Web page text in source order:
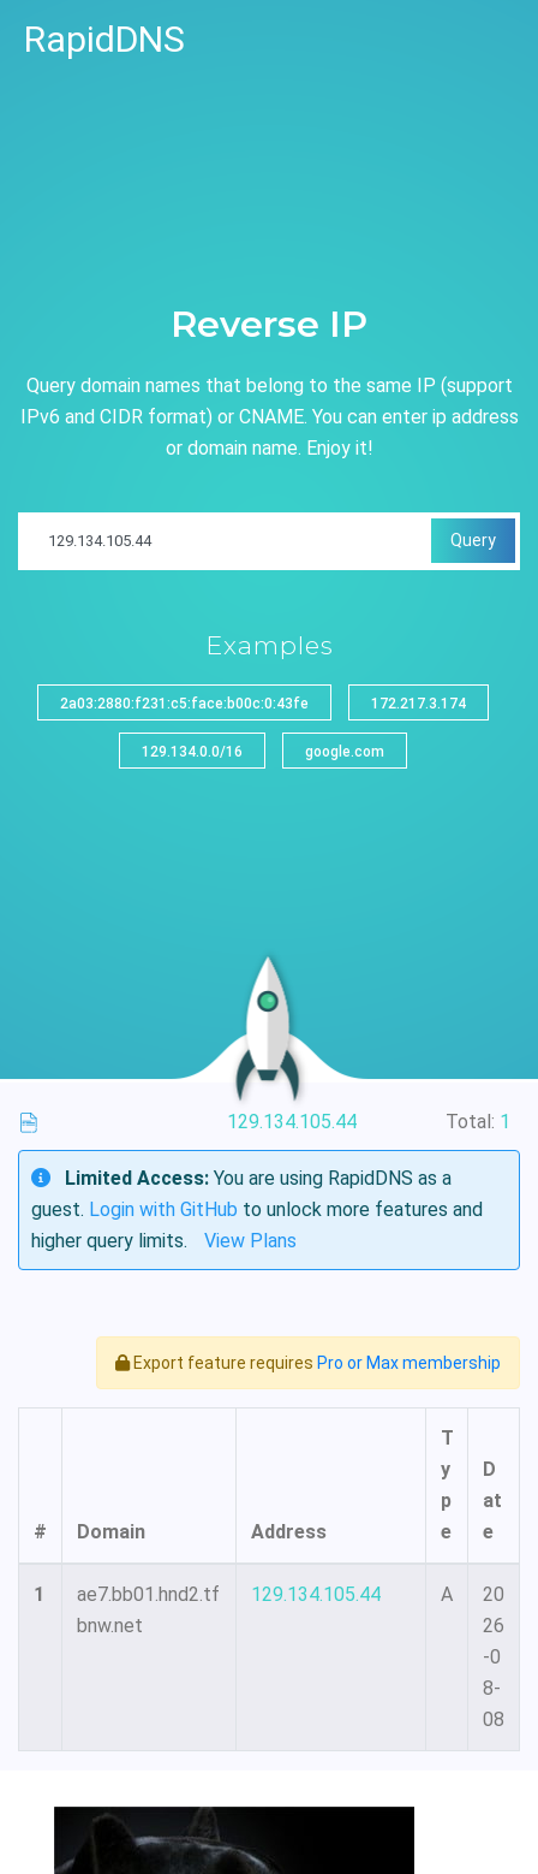
RapidDNS
Reverse IP
Query domain names that belong to the same IP (support
IPv6 and CIDR format) or CNAME. You can enter ip address
or domain name. Enjoy it!
Query
Examples
2a03:2880:f231:c5:face:b00c:0:43fe 172.217.3.174
129.134.0.0/16 google.com
129.134.105.44 Total: 1
Limited Access: You are using RapidDNS as a
guest. Login with GitHub to unlock more features and
higher query limits.
View Plans
Export feature requires Pro or Max membership
# Domain Address
T
y
p
e
D
at
e
1
ae7.bb01.hnd2.tf
bnw.net
129.134.105.44 A
20
26
-0
8-
08